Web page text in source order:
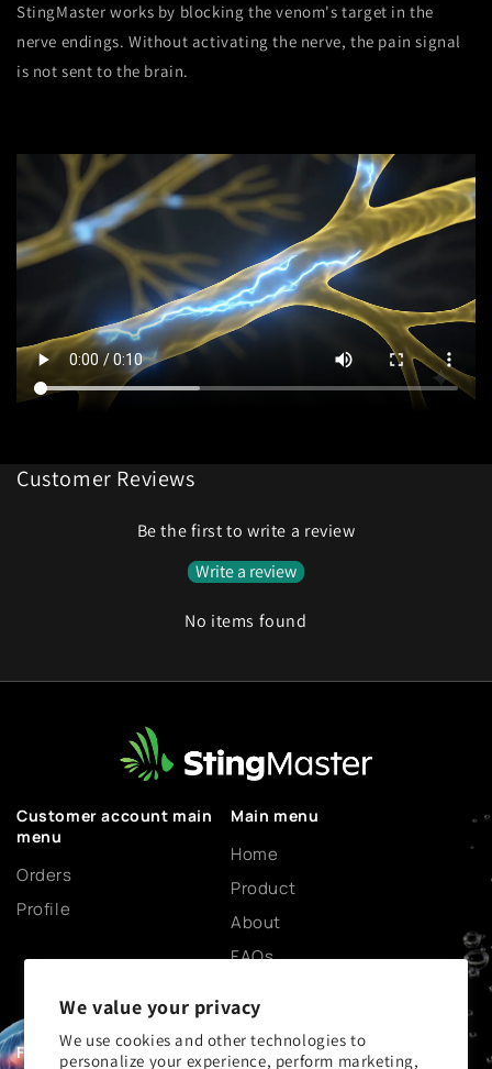
We value your privacy
We use cookies and other technologies to
personalize your experience, perform marketing,
StingMaster works by blocking the venom's target in the
nerve endings. Without activating the nerve, the pain signal
is not sent to the brain.
Customer Reviews
Be the first to write a review
Write a review
No items found
Customer account main
menu
Orders
Profile
Main menu
Home
Product
About
FAQs
Blog
Footer menu Contact Us